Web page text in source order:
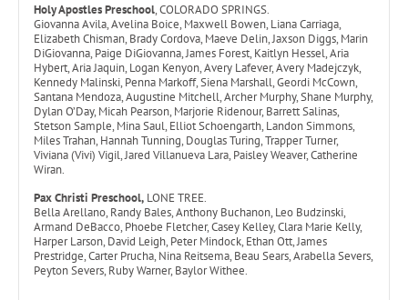
Holy Apostles Preschool, COLORADO SPRINGS.
Giovanna Avila, Avelina Boice, Maxwell Bowen, Liana Carriaga,
Elizabeth Chisman, Brady Cordova, Maeve Delin, Jaxson Diggs, Marin
DiGiovanna, Paige DiGiovanna, James Forest, Kaitlyn Hessel, Aria
Hybert, Aria Jaquin, Logan Kenyon, Avery Lafever, Avery Madejczyk,
Kennedy Malinski, Penna Markoff, Siena Marshall, Geordi McCown,
Santana Mendoza, Augustine Mitchell, Archer Murphy, Shane Murphy,
Dylan O’Day, Micah Pearson, Marjorie Ridenour, Barrett Salinas,
Stetson Sample, Mina Saul, Elliot Schoengarth, Landon Simmons,
Miles Trahan, Hannah Tunning, Douglas Turing, Trapper Turner,
Viviana (Vivi) Vigil, Jared Villanueva Lara, Paisley Weaver, Catherine
Wiran.
Pax Christi Preschool, LONE TREE.
Bella Arellano, Randy Bales, Anthony Buchanon, Leo Budzinski,
Armand DeBacco, Phoebe Fletcher, Casey Kelley, Clara Marie Kelly,
Harper Larson, David Leigh, Peter Mindock, Ethan Ott, James
Prestridge, Carter Prucha, Nina Reitsema, Beau Sears, Arabella Severs,
Peyton Severs, Ruby Warner, Baylor Withee.